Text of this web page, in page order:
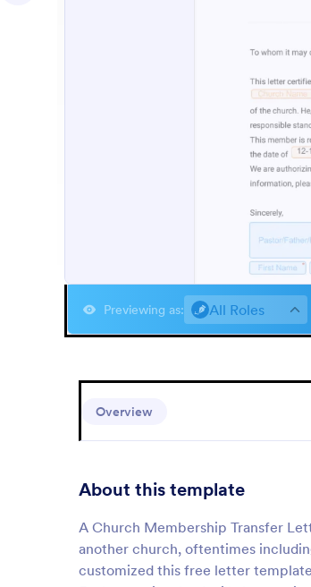
Previewing as: All Roles
Overview
About this template
A Church Membership Transfer
another church, oftentimes
customized this free letter